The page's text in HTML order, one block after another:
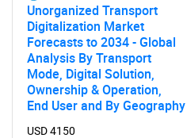
Unorganized Transport
Digitalization Market
Forecasts to 2034 - Global
Analysis By Transport
Mode, Digital Solution,
Ownership & Operation,
End User and By Geography
USD 4150